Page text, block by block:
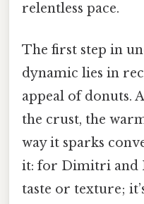
relentless pace.
The first step in
dynamic lies in
appeal of donuts.
the crust, the
way it sparks
it: for Dimitri and
taste or texture;